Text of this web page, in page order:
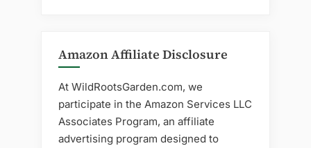
Amazon Affiliate Disclosure
At WildRootsGarden.com, we
participate in the Amazon Services LLC
Associates Program, an affiliate
advertising program designed to